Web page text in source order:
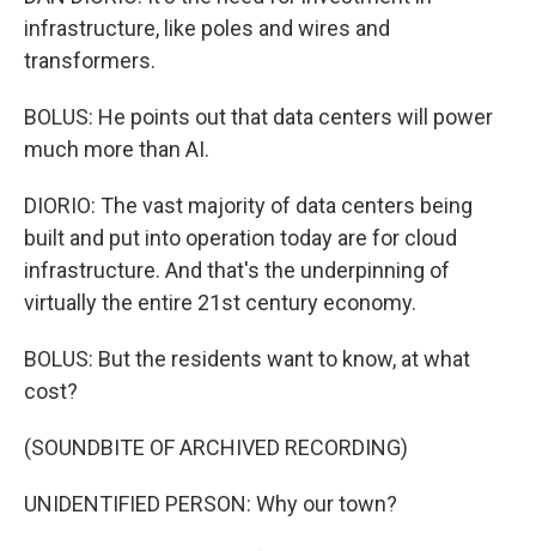
infrastructure, like poles and wires and
transformers.
BOLUS: He points out that data centers will power
much more than AI.
DIORIO: The vast majority of data centers being
built and put into operation today are for cloud
infrastructure. And that's the underpinning of
virtually the entire 21st century economy.
BOLUS: But the residents want to know, at what
cost?
(SOUNDBITE OF ARCHIVED RECORDING)
UNIDENTIFIED PERSON: Why our town?